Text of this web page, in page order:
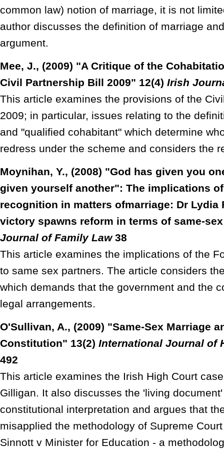
common law) notion of marriage, it is not
author discusses the definition of marriage
argument.
Mee, J., (2009) "A Critique of the
Civil Partnership Bill 2009" 12(4) Irish
This article examines the provisions of the
2009; in particular, issues relating to the
and "qualified cohabitant" which determine
redress under the scheme and considers the
Moynihan, Y., (2008) "God has given you
given yourself another": The implications
recognition in matters ofmarriage: Dr Lydia
victory spawns reform in terms of same-
Journal of Family Law38
This article examines the implications of the
to same sex partners. The article considers
which demands that the government and the
legal arrangements.
O'Sullivan, A., (2009) "Same-Sex Marriage
Constitution" 13(2) International Journal of
492
This article examines the Irish High Court
Gilligan. It also discusses the 'living
constitutional interpretation and argues that
misapplied the methodology of Supreme
Sinnott v Minister for Education - a